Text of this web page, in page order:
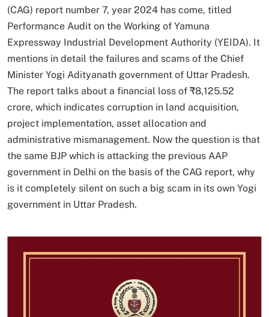
(CAG) report number 7, year 2024 has come, titled
Performance Audit on the Working of Yamuna
Expressway Industrial Development Authority (YEIDA). It
mentions in detail the failures and scams of the Chief
Minister Yogi Adityanath government of Uttar Pradesh.
The report talks about a financial loss of ₹8,125.52
crore, which indicates corruption in land acquisition,
project implementation, asset allocation and
administrative mismanagement. Now the question is that
the same BJP which is attacking the previous AAP
government in Delhi on the basis of the CAG report, why
is it completely silent on such a big scam in its own Yogi
government in Uttar Pradesh.